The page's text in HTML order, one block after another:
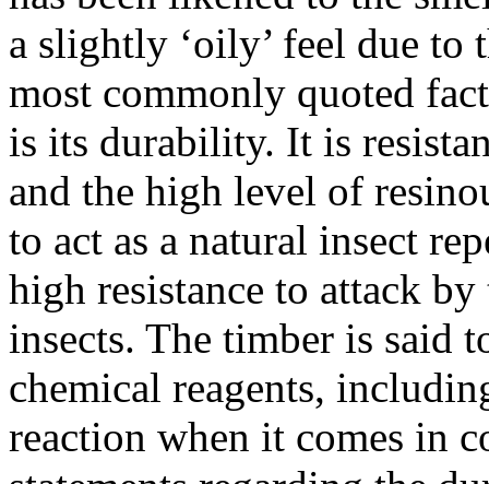
a slightly ‘oily’ feel due to
most commonly quoted
is its durability. It is
and the high level of
to act as a natural insect
high resistance to attack
insects. The timber is said
chemical reagents,
reaction when it comes in